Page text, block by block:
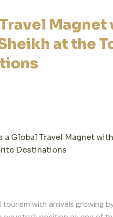
Magnet
at the
a Global Travel Magnet
Destinations
with arrivals growing